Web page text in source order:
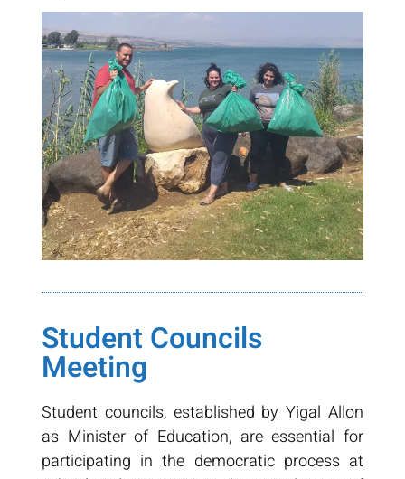
Student Councils
Meeting
Student councils, established by Yigal Allon
as Minister of Education, are essential for
participating in the democratic process at